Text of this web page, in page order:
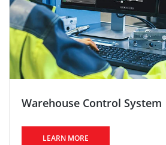
Warehouse Control System
LEARN MORE